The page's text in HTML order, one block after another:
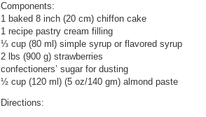
Components:
1 baked 8 inch (20 cm) chiffon cake
1 recipe pastry cream filling
⅓ cup (80 ml) simple syrup or flavored syrup
2 lbs (900 g) strawberries
confectioners’ sugar for dusting
½ cup (120 ml) (5 oz/140 gm) almond paste
Directions: